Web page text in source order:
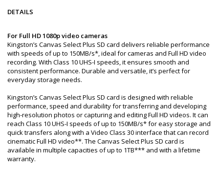
DETAILS
For Full HD 1080p video cameras
Kingston’s Canvas Select Plus SD card delivers reliable performance
with speeds of up to 150MB/s*, ideal for cameras and Full HD video
recording. With Class 10 UHS-I speeds, it ensures smooth and
consistent performance. Durable and versatile, it’s perfect for
everyday storage needs.
Kingston’s Canvas Select Plus SD card is designed with reliable
performance, speed and durability for transferring and developing
high-resolution photos or capturing and editing Full HD videos. It can
reach Class 10 UHS-I speeds of up to 150MB/s* for easy storage and
quick transfers along with a Video Class 30 interface that can record
cinematic Full HD video**. The Canvas Select Plus SD card is
available in multiple capacities of up to 1TB*** and with a lifetime
warranty.